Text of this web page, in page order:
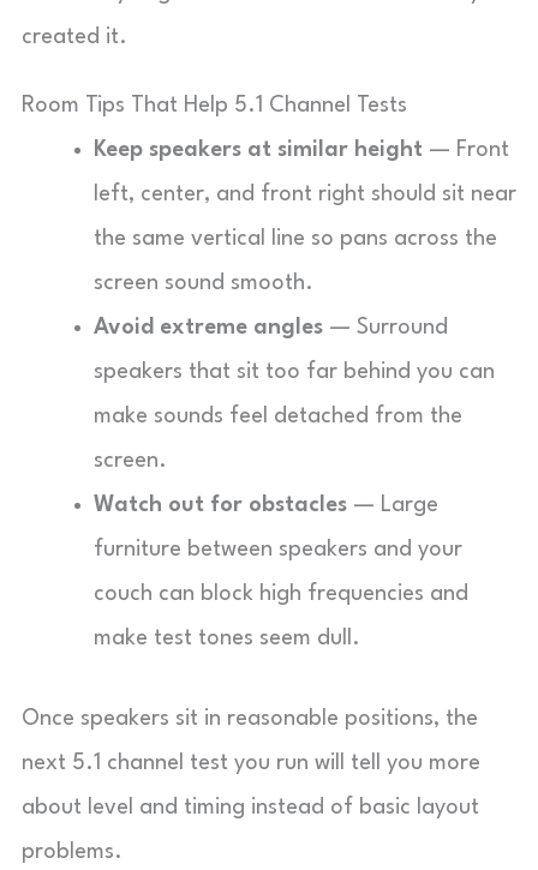
created it.
Room Tips That Help 5.1 Channel Tests
Keep speakers at similar height — Front
left, center, and front right should sit near
the same vertical line so pans across the
screen sound smooth.
Avoid extreme angles — Surround
speakers that sit too far behind you can
make sounds feel detached from the
screen.
Watch out for obstacles — Large
furniture between speakers and your
couch can block high frequencies and
make test tones seem dull.
Once speakers sit in reasonable positions, the
next 5.1 channel test you run will tell you more
about level and timing instead of basic layout
problems.